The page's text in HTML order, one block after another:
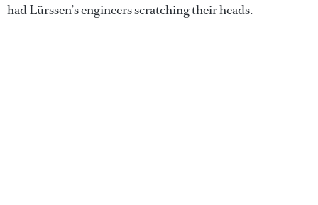
had Lürssen’s engineers scratching their heads.